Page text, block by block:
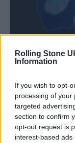
Rolling Stone
Information
If you wish to opt-
processing of your
targeted
section to confirm
opt-out request is
interest-based
As an official
road to the
group all
White’s